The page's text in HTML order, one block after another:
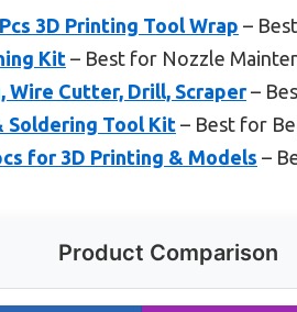
3D Printing Tool Wrap –
Kit – Best for Nozzle
Wire Cutter, Drill, Scraper–
Soldering Tool Kit – Best for
for 3D Printing & Models –
Product Comparison